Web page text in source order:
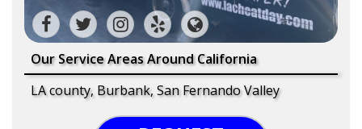
Our Service Areas Around California
LA county, Burbank, San Fernando Valley